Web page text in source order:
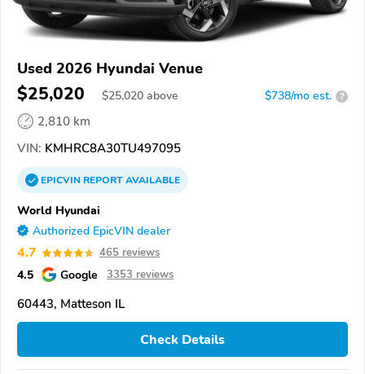
Used 2026 Hyundai Venue
$25,020 $25,020 above $738/mo est. ?
2,810 km
VIN: KMHRC8A30TU497095
EPICVINREPORTAVAILABLE
World Hyundai
Authorized EpicVIN dealer
4.7 465 reviews
4.5 Google 3353 reviews
60443, Matteson IL
Check Details